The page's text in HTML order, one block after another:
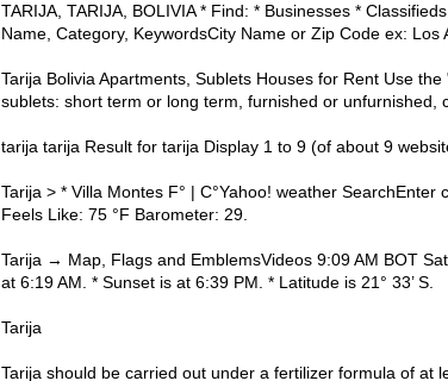
TARIJA, TARIJA, BOLIVIA * Find: * Businesses *
Name, Category, KeywordsCity Name or Zip Code ex: Los
Tarija Bolivia Apartments, Sublets Houses for Rent Use
sublets: short term or long term, furnished or unfurnished,
tarija tarija Result for tarija Display 1 to 9 (of about 9
Tarija > * Villa Montes F° | C°Yahoo! weather
Feels Like: 75 °F Barometer: 29.
Tarija → Map, Flags and EmblemsVideos 9:09 AM BOT
at 6:19 AM. * Sunset is at 6:39 PM. * Latitude is 21° 33’ S.
Tarija
Tarija should be carried out under a fertilizer formula of at